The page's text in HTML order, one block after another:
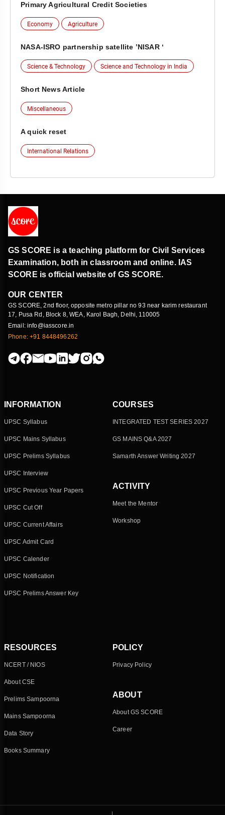
Primary Agricultural Credit Societies
Economy Agriculture
NASA-ISRO partnership satellite ’NISAR ‘
Science & Technology Science and Technology in India
Short News Article
Miscellaneous
A quick reset
International Relations
GS SCORE is a teaching platform for Civil Services
Examination, both in classroom and online. IAS
SCORE is official website of GS SCORE.
OUR CENTER
GS SCORE, 2nd floor, opposite metro pillar no 93 near karim restaurant
17, Pusa Rd, Block 8, WEA, Karol Bagh, Delhi, 110005
Email: info@iasscore.in
Phone: +91 8448496262
INFORMATION
UPSC Syllabus
UPSC Mains Syllabus
UPSC Prelims Syllabus
UPSC Interview
UPSC Previous Year Papers
UPSC Cut Off
UPSC Current Affairs
UPSC Admit Card
UPSC Calender
UPSC Notification
UPSC Prelims Answer Key
COURSES
INTEGRATED TEST SERIES 2027
GS MAINS Q&A 2027
Samarth Answer Writing 2027
ACTIVITY
Meet the Mentor
Workshop
RESOURCES
NCERT / NIOS
About CSE
Prelims Sampoorna
Mains Sampoorna
Data Story
Books Summary
POLICY
Privacy Policy
ABOUT
About GS SCORE
Career